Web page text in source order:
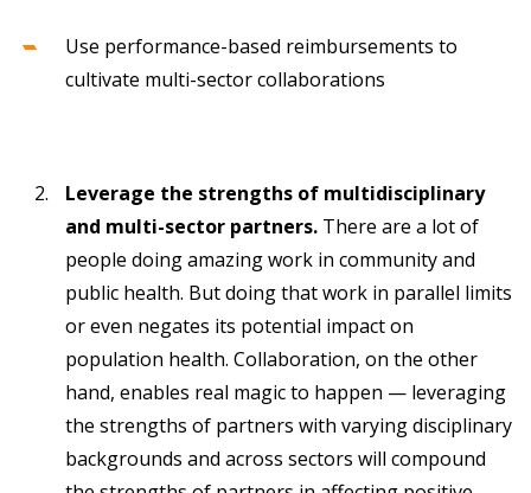
Use performance-based reimbursements to
cultivate multi-sector collaborations
Leverage the strengths of multidisciplinary
and multi-sector partners. There are a lot of
people doing amazing work in community and
public health. But doing that work in parallel limits
or even negates its potential impact on
population health. Collaboration, on the other
hand, enables real magic to happen — leveraging
the strengths of partners with varying disciplinary
backgrounds and across sectors will compound